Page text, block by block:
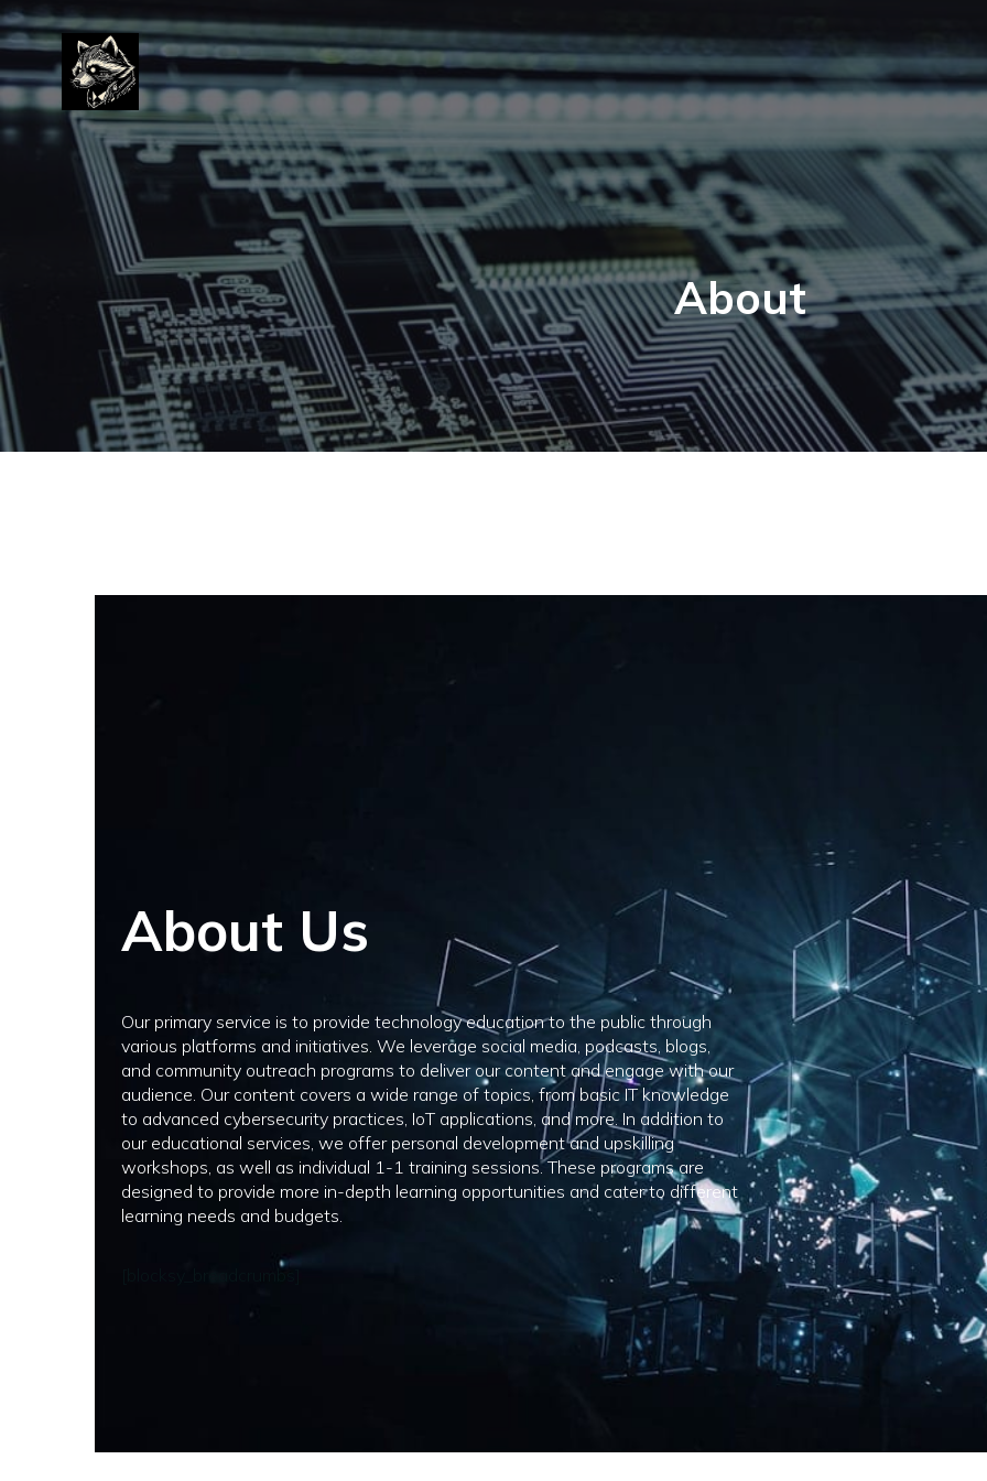
About
About Us
Our primary service is to provide technology education to the public through
various platforms and initiatives. We leverage social media, podcasts, blogs,
and community outreach programs to deliver our content and engage with our
audience. Our content covers a wide range of topics, from basic IT knowledge
to advanced cybersecurity practices, IoT applications, and more. In addition to
our educational services, we offer personal development and upskilling
workshops, as well as individual 1-1 training sessions. These programs are
designed to provide more in-depth learning opportunities and cater to different
learning needs and budgets.
[blocksy_breadcrumbs]